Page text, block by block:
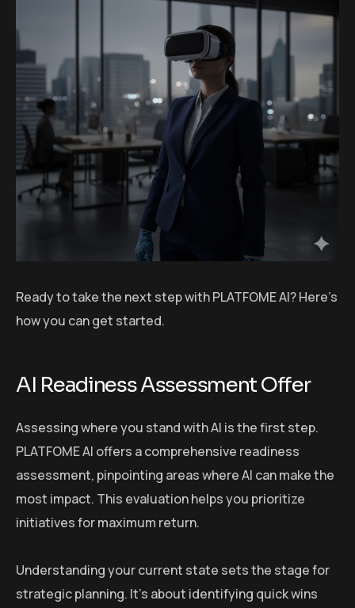
Ready to take the next step with PLATFOME AI? Here’s
how you can get started.
AI Readiness Assessment Offer
Assessing where you stand with AI is the first step.
PLATFOME AI offers a comprehensive readiness
assessment, pinpointing areas where AI can make the
most impact. This evaluation helps you prioritize
initiatives for maximum return.
Understanding your current state sets the stage for
strategic planning. It’s about identifying quick wins